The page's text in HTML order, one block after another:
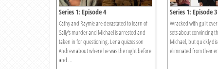
Series 1: Episode 4
Cathy and Raymie are devastated to learn of
Sally's murder and Michael is arrested and
taken in for questioning. Lena quizzes son
Andrew about where he was the night before
and ...
Series 1: Episode 3
Wracked with guilt over
sets about convincing
Michael, but quickly
eliminated from their